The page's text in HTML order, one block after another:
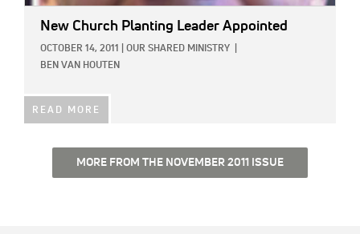
New Church Planting Leader Appointed
OCTOBER 14, 2011 OUR SHARED MINISTRY
BEN VAN HOUTEN
READ MORE
MORE FROM THE NOVEMBER 2011 ISSUE